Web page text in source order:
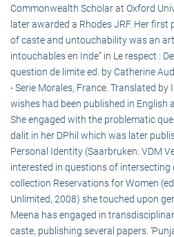
Commonwealth Scholar at Oxford
later awarded a Rhodes JRF. Her
of caste and untouchability was an
intouchables en Inde” in Le respect :
question de limite ed. by Catherine
- Serie Morales, France. Translated by
wishes had been published in English
She engaged with the problematic
dalit in her DPhil which was later
Personal Identity (Saarbruken: VDM
interested in questions of
collection Reservations for Women
Unlimited, 2008) she touched upon
Meena has engaged in
caste, publishing several papers.